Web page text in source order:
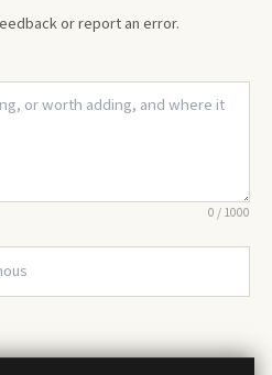
or report an error.
0/1000